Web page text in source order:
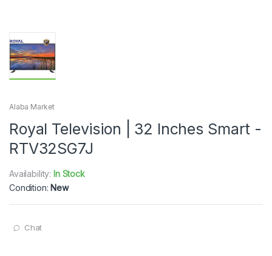
Alaba Market
Royal Television | 32 Inches Smart -
RTV32SG7J
Availability: In Stock
Condition: New
Chat